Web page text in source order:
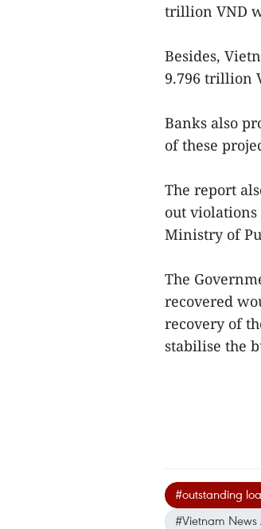
trillion VND
Besides,
9.796 trillion
Banks also
of these
The report
out
Ministry of
The
recovered
recovery of
stabilise the
#outstanding
#Vietnam News